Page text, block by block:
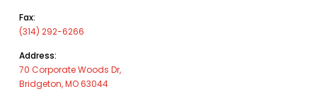
Fax:
(314) 292-6266
Address:
70 Corporate Woods Dr,
Bridgeton, MO 63044